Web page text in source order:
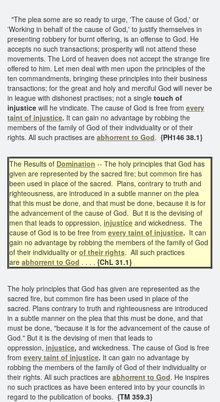
"The plea some are so ready to urge, 'The cause of God,' or
'Working in behalf of the cause of God,' to justify themselves in
presenting robbery for burnt offering, is an offense to God. He
accepts no such transactions; prosperity will not attend these
movements. The Lord of heaven does not accept the strange fire
offered to him. Let men deal with men upon the principles of the
ten commandments, bringing these principles into their business
transactions; for the great and holy and merciful God will never be
in league with dishonest practises; not a single touch of
injustice will he vindicate. The cause of God is free from every
taint of injustice. It can gain no advantage by robbing the
members of the family of God of their individuality or of their
rights. All such practises are abhorrent to God. {PH146 38.1}
The Results of Domination -- The holy principles that God has
given are represented by the sacred fire; but common fire has
been used in place of the sacred. Plans, contrary to truth and
righteousness, are introduced in a subtle manner on the plea
that this must be done, and that must be done, because it is for
the advancement of the cause of God. But it is the devising of
men that leads to oppression, injustice and wickedness. The
cause of God is to be free from every taint of injustice. It can
gain no advantage by robbing the members of the family of God
of their individuality or of their rights. All such practices
are abhorrent to God . . . . {ChL 31.1}
The holy principles that God has given are represented as the
sacred fire, but common fire has been used in place of the
sacred. Plans contrary to truth and righteousness are introduced
in a subtle manner on the plea that this must be done, and that
must be done, "because it is for the advancement of the cause of
God." But it is the devising of men that leads to
oppression, injustice, and wickedness. The cause of God is free
from every taint of injustice. It can gain no advantage by
robbing the members of the family of God of their individuality or
their rights. All such practices are abhorrent to God. He inspires
no such practices as have been entered into by your councils in
regard to the publication of books. {TM 359.3}